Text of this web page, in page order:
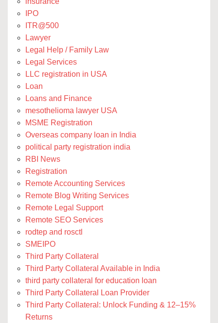
IPO
ITR@500
Lawyer
Legal Help / Family Law
Legal Services
LLC registration in USA
Loan
Loans and Finance
mesothelioma lawyer USA
MSME Registration
Overseas company loan in India
political party registration india
RBI News
Registration
Remote Accounting Services
Remote Blog Writing Services
Remote Legal Support
Remote SEO Services
rodtep and rosctl
SMEIPO
Third Party Collateral
Third Party Collateral Available in India
third party collateral for education loan
Third Party Collateral Loan Provider
Third Party Collateral: Unlock Funding & 12–15%
Returns